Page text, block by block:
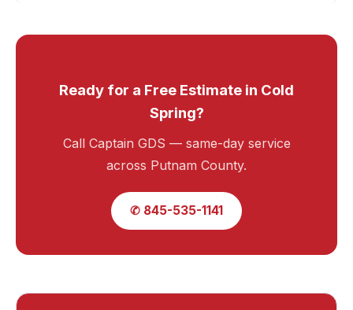
Ready for a Free Estimate in Cold
Spring?
Call Captain GDS — same-day service
across Putnam County.
✆ 845-535-1141